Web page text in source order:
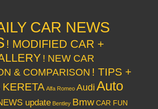
CAR NEWS
! MODIFIED CAR +
! NEW CAR
& COMPARISON ! TIPS +
KERETA Alfa Romeo Audi Auto
update Bentley BmwCAR FUN